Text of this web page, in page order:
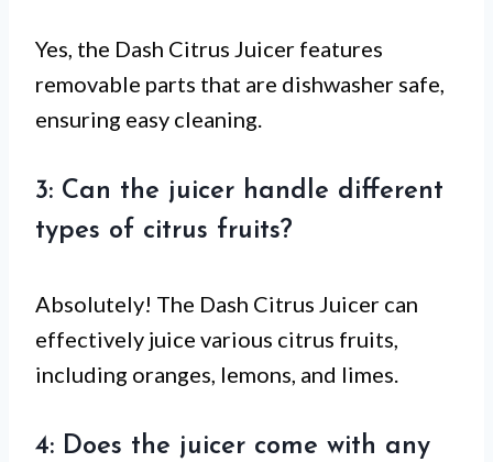
Yes, the Dash Citrus Juicer features
removable parts that are dishwasher safe,
ensuring easy cleaning.
3: Can the juicer handle different
types of citrus fruits?
Absolutely! The Dash Citrus Juicer can
effectively juice various citrus fruits,
including oranges, lemons, and limes.
4: Does the juicer come with any